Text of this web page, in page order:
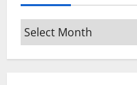
Archives